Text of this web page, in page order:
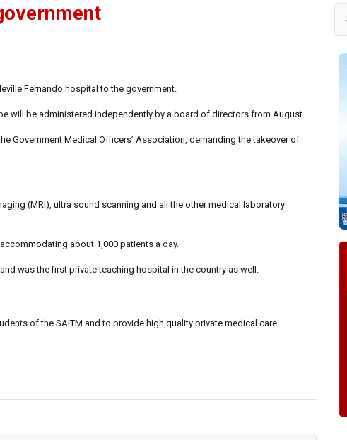
Fernando hospital to the government.
will be administered independently by a board of directors from August.
Government Medical Officers’ Association, demanding the takeover of
(MRI), ultra sound scanning and all the other medical laboratory
about 1,000 patients a day.
was the first private teaching hospital in the country as well.
of the SAITM and to provide high quality private medical care.